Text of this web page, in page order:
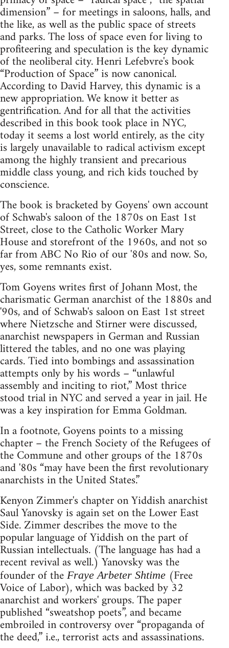
dimension” – for meetings in saloons, halls, and
the like, as well as the public space of streets
and parks. The loss of space even for living to
profiteering and speculation is the key dynamic
of the neoliberal city. Henri Lefebvre's book
“Production of Space” is now canonical.
According to David Harvey, this dynamic is a
new appropriation. We know it better as
gentrification. And for all that the activities
described in this book took place in NYC,
today it seems a lost world entirely, as the city
is largely unavailable to radical activism except
among the highly transient and precarious
middle class young, and rich kids touched by
conscience.
The book is bracketed by Goyens' own account
of Schwab's saloon of the 1870s on East 1st
Street, close to the Catholic Worker Mary
House and storefront of the 1960s, and not so
far from ABC No Rio of our '80s and now. So,
yes, some remnants exist.
Tom Goyens writes first of Johann Most, the
charismatic German anarchist of the 1880s and
'90s, and of Schwab's saloon on East 1st street
where Nietzsche and Stirner were discussed,
anarchist newspapers in German and Russian
littered the tables, and no one was playing
cards. Tied into bombings and assassination
attempts only by his words – “unlawful
assembly and inciting to riot,” Most thrice
stood trial in NYC and served a year in jail. He
was a key inspiration for Emma Goldman.
In a footnote, Goyens points to a missing
chapter – the French Society of the Refugees of
the Commune and other groups of the 1870s
and '80s “may have been the first revolutionary
anarchists in the United States.”
Kenyon Zimmer's chapter on Yiddish anarchist
Saul Yanovsky is again set on the Lower East
Side. Zimmer describes the move to the
popular language of Yiddish on the part of
Russian intellectuals. (The language has had a
recent revival as well.) Yanovsky was the
founder of the Fraye Arbeter Shtime (Free
Voice of Labor), which was backed by 32
anarchist and workers' groups. The paper
published “sweatshop poets”, and became
embroiled in controversy over “propaganda of
the deed,” i.e., terrorist acts and assassinations.